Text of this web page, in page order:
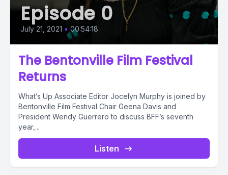
Episode 0
July 21, 2021 • 00:54:18
The Bentonville Film Festival
Returns
What’s Up Associate Editor Jocelyn Murphy is joined by
Bentonville Film Festival Chair Geena Davis and
President Wendy Guerrero to discuss BFF’s seventh
year,...
Listen